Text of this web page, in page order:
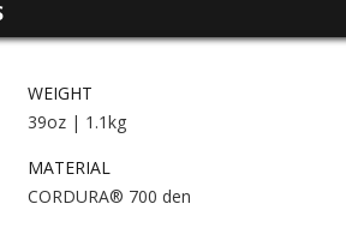
WEIGHT
39oz | 1.1kg
MATERIAL
CORDURA® 700 den